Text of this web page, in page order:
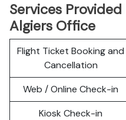
Services
Algiers Office
Flight Ticket Booking and
Cancellation
Web / Online Check-in
Kiosk Check-in